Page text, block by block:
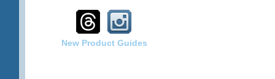
New Product Guides